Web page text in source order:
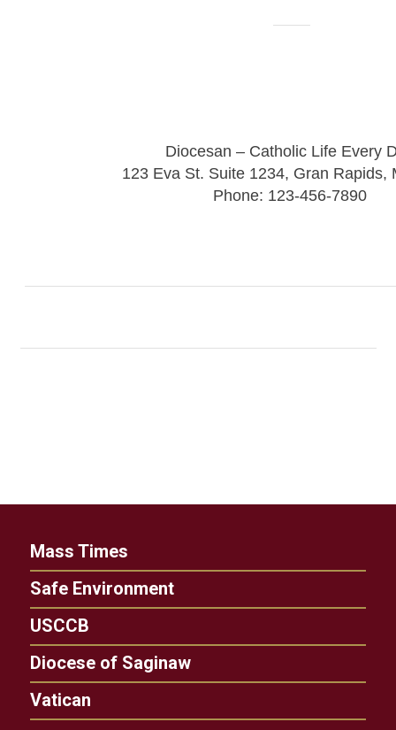
Diocesan – Catholic Life Every
123 Eva St. Suite 1234, Gran Rapids,
Phone: 123-456-7890
Mass Times
Safe Environment
USCCB
Diocese of Saginaw
Vatican